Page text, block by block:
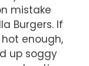
mistake
Burgers. If
enough,
up soggy